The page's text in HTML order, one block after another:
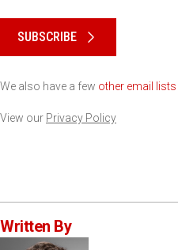
SUBSCRIBE
We also have a few other email lists
View our Privacy Policy
Written By